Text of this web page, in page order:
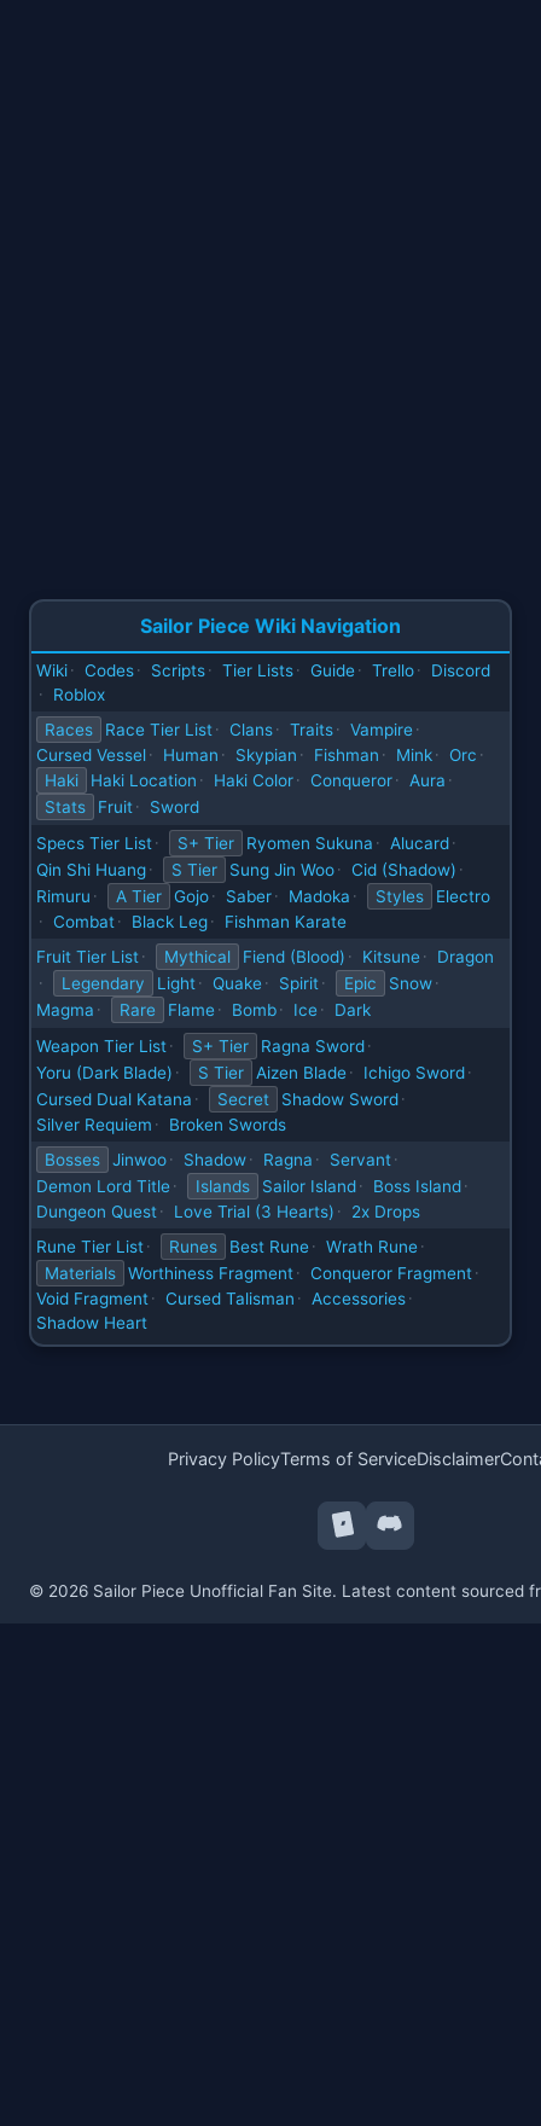
Sailor Piece Wiki Navigation
Wiki · Codes · Scripts · Tier Lists · Guide · Trello · Discord
·
Roblox
Races
Race Tier List · Clans · Traits · Vampire ·
Cursed Vessel · Human · Skypian · Fishman · Mink · Orc ·
Haki Haki Location · Haki Color · Conqueror · Aura ·
Stats Fruit ·
Sword
Specs Tier List · S+ Tier Ryomen Sukuna · Alucard ·
Qin Shi Huang · S Tier Sung Jin Woo · Cid (Shadow) ·
Rimuru · A Tier Gojo · Saber · Madoka · Styles Electro
· Combat · Black Leg ·
Fishman Karate
Fruit Tier List · Mythical Fiend (Blood) · Kitsune · Dragon
· Legendary Light · Quake · Spirit · Epic Snow ·
Magma · Rare Flame · Bomb · Ice ·
Dark
Weapon Tier List · S+ Tier Ragna Sword ·
Yoru (Dark Blade) · S Tier Aizen Blade · Ichigo Sword ·
Cursed Dual Katana · Secret Shadow Sword ·
Silver Requiem ·
Broken Swords
Bosses
Jinwoo · Shadow · Ragna · Servant ·
Demon Lord Title · Islands Sailor Island · Boss Island ·
Dungeon Quest · Love Trial (3 Hearts) ·
2x Drops
Rune Tier List · Runes Best Rune · Wrath Rune ·
Materials Worthiness Fragment · Conqueror Fragment ·
Void Fragment · Cursed Talisman · Accessories ·
Shadow Heart
© 2026 Sailor Piece Unofficial Fan Site. Latest content sourced
Privacy PolicyTerms of ServiceDisclaimer